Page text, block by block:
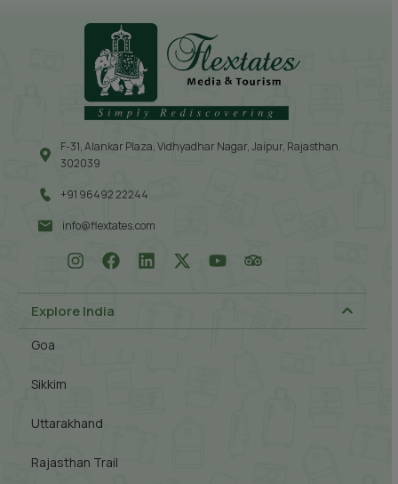
F-31, Alankar Plaza, Vidhyadhar Nagar, Jaipur, Rajasthan.
302039
+91 96492 22244
info@flextates.com
Explore India
Goa
Sikkim
Uttarakhand
Rajasthan Trail